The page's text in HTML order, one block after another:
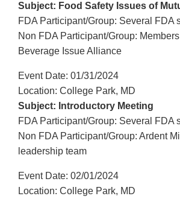
Subject: Food Safety Issues of
FDA Participant/Group: Several FDA
Non FDA Participant/Group:
Beverage Issue Alliance
Event Date: 01/31/2024
Location: College Park, MD
Subject: Introductory Meeting
FDA Participant/Group: Several FDA
Non FDA Participant/Group: Ardent
leadership team
Event Date: 02/01/2024
Location: College Park, MD